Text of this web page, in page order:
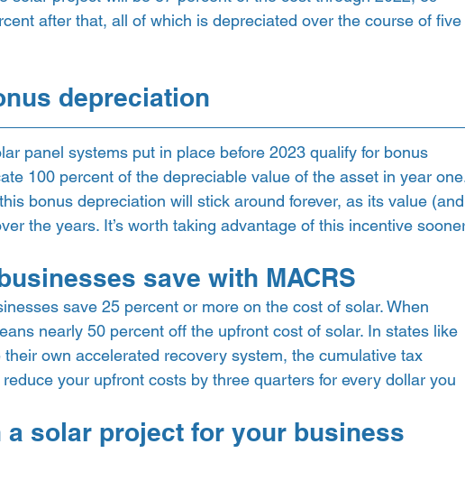
after that, all of which is depreciated over the course of five
depreciation
panel systems put in place before 2023 qualify for bonus
100 percent of the depreciable value of the asset in year
bonus depreciation will stick around forever, as its value (and
the years. It’s worth taking advantage of this incentive
save with MACRS
save 25 percent or more on the cost of solar. When
nearly 50 percent off the upfront cost of solar. In states like
own accelerated recovery system, the cumulative tax
your upfront costs by three quarters for every dollar you
a solar project for your business